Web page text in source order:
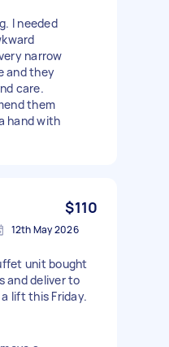
I needed
narrow
and they
care.
them
hand with
$110
12th May 2026
unit bought
and deliver to
lift this Friday.